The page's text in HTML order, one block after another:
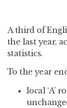
A third of
the last year,
statistics.
To the year
local ‘A’